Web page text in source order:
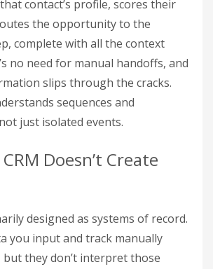
contact’s profile, scores their
the opportunity to the
complete with all the context
no need for manual handoffs, and
slips through the cracks.
sequences and
just isolated events.
Doesn’t Create
designed as systems of record.
you input and track manually
but they don’t interpret those